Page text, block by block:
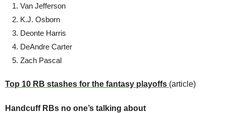
Van Jefferson
K.J. Osborn
Deonte Harris
DeAndre Carter
Zach Pascal
Top 10 RB stashes for the fantasy playoffs (article)
Handcuff RBs no one’s talking about